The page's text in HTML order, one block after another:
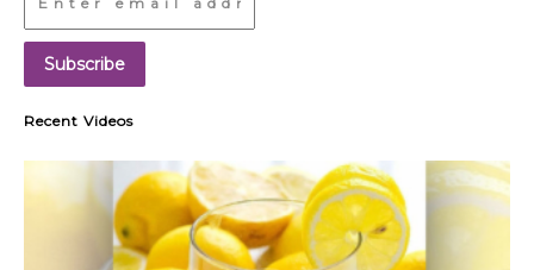
Recent Videos